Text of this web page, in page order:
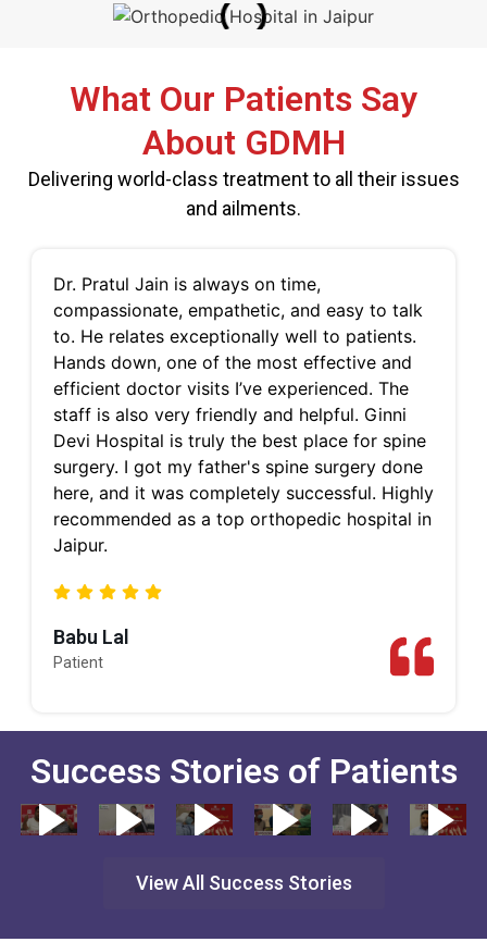
What Our Patients Say
About GDMH
Delivering world-class treatment to all their issues
and ailments.
Dr. Pratul Jain is always on time,
compassionate, empathetic, and easy to talk
to. He relates exceptionally well to patients.
Hands down, one of the most effective and
efficient doctor visits I’ve experienced. The
staff is also very friendly and helpful. Ginni
Devi Hospital is truly the best place for spine
surgery. I got my father's spine surgery done
here, and it was completely successful. Highly
recommended as a top orthopedic hospital in
Jaipur.
Babu Lal
Patient
Success Stories of Patients
View All Success Stories